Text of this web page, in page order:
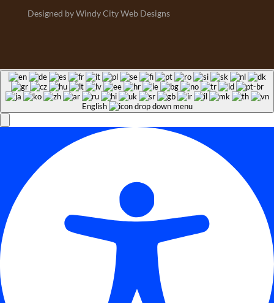
Designed by Windy City Web Designs
English